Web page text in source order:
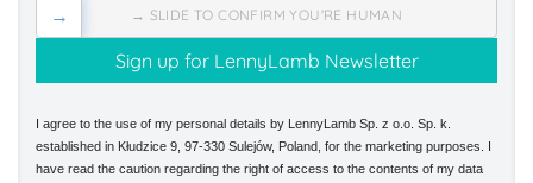
→ SLIDE TO CONFIRM YOU'RE HUMAN
→
I agree to the use of my personal details by LennyLamb Sp. z o.o. Sp. k.
established in Kłudzice 9, 97-330 Sulejów, Poland, for the marketing purposes. I
have read the caution regarding the right of access to the contents of my data